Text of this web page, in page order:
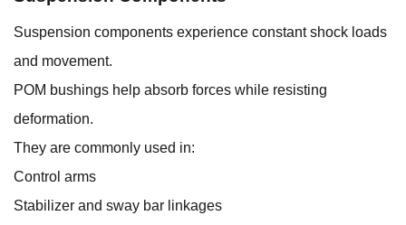
Suspension components experience constant shock loads
and movement.
POM bushings help absorb forces while resisting
deformation.
They are commonly used in:
Control arms
Stabilizer and sway bar linkages